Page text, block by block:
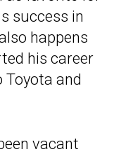
success in
happens
his career
Toyota and
vacant